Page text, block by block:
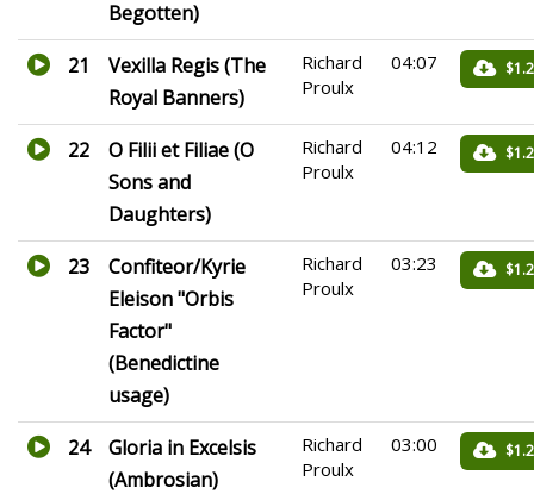
Begotten)
21
Vexilla Regis (The
Royal Banners)
Richard
Proulx
04:07
22
O Filii et Filiae (O
Sons and
Daughters)
Richard
Proulx
04:12
23
Confiteor/Kyrie
Eleison "Orbis
Factor"
(Benedictine
usage)
Richard
Proulx
03:23
24
Gloria in Excelsis
(Ambrosian)
Richard
Proulx
03:00